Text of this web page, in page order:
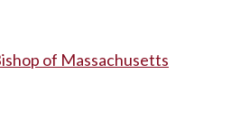
of Massachusetts